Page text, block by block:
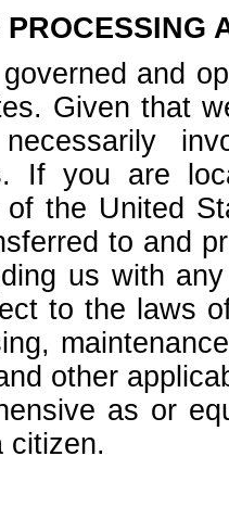
and
Given that
necessarily
If you are
of the United
to and
us with
to the laws
other
as or
citizen.